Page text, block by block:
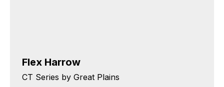
Flex Harrow
CT Series by Great Plains